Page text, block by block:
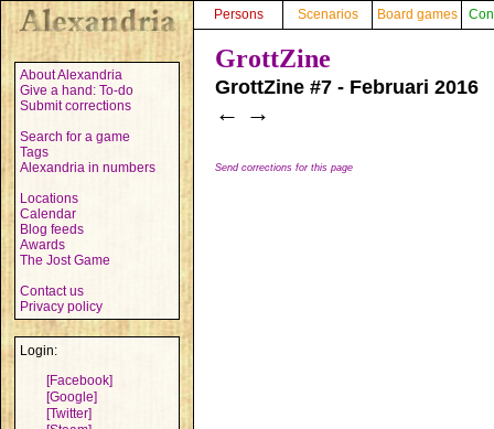
About Alexandria
Give a hand: To-do
Submit corrections
Search for a game
Tags
Alexandria in numbers
Locations
Calendar
Blog feeds
Awards
The Jost Game
Contact us
Privacy policy
Login:
[Facebook]
[Google]
[Twitter]
Persons Scenarios Board games
GrottZine
GrottZine #7 - Februari 2016
← →
Send corrections for this page